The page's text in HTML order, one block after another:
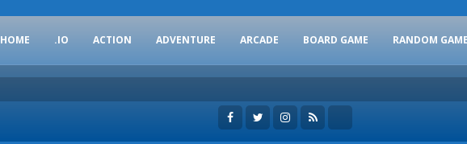
HOME .IO ACTION ADVENTURE ARCADE BOARD GAME RANDOM